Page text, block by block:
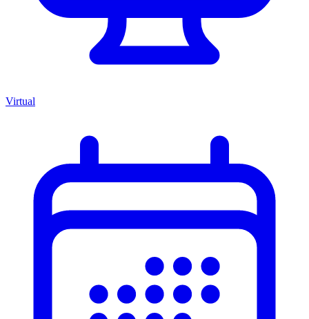
Virtual